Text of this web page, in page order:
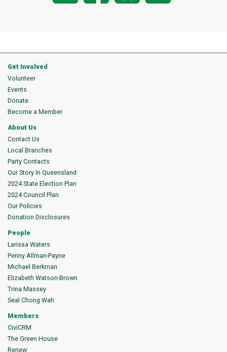
Get Involved
Volunteer
Events
Donate
Become a Member
About Us
Contact Us
Local Branches
Party Contacts
Our Story In Queensland
2024 State Election Plan
2024 Council Plan
Our Policies
Donation Disclosures
People
Larissa Waters
Penny Allman-Payne
Michael Berkman
Elizabeth Watson-Brown
Trina Massey
Seal Chong Wah
Members
CiviCRM
The Green House
Renew